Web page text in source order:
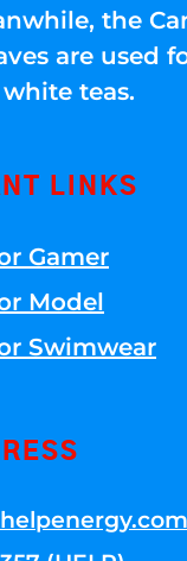
the
are used
teas.
LINKS
Gamer
Model
Swimwear